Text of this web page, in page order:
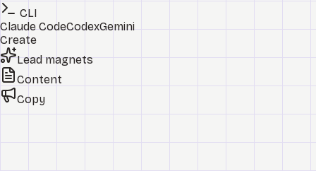
CLI
Claude CodeCodexGemini
Create
Lead magnets
Content
Copy